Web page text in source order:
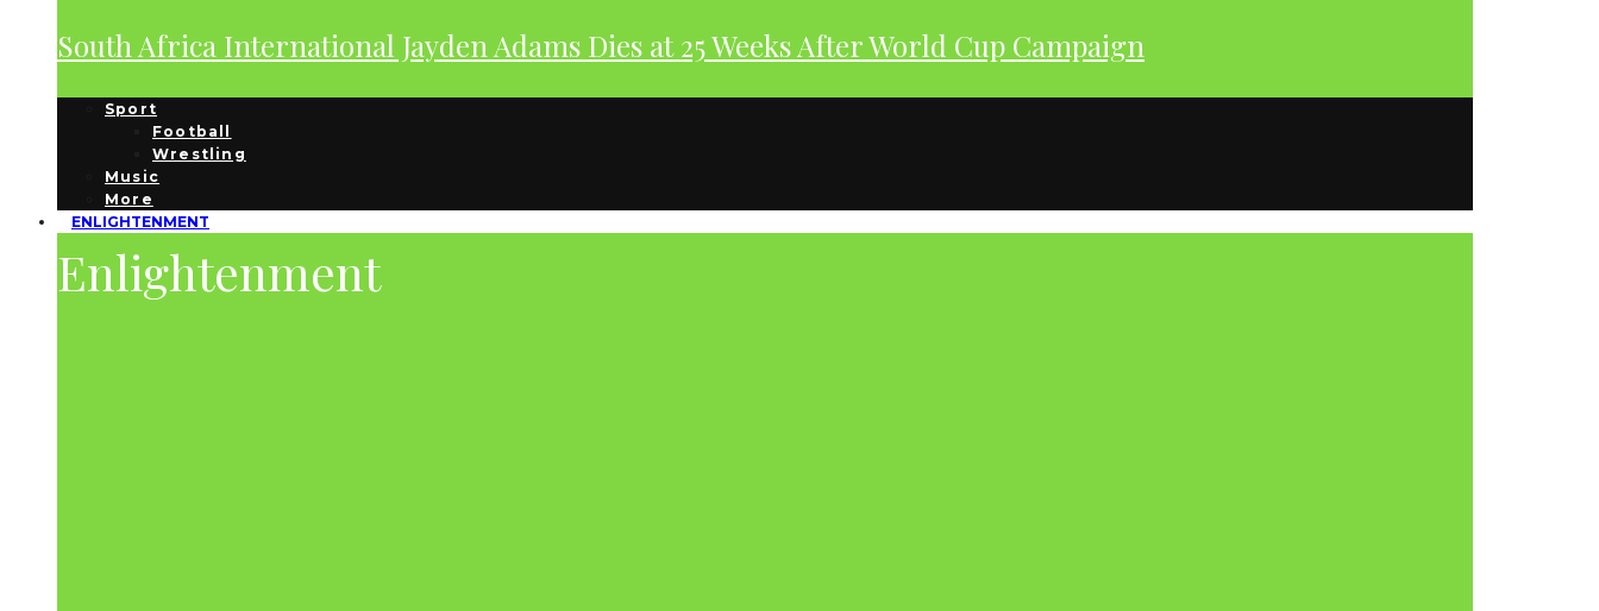
South Africa International Jayden Adams Dies at 25 Weeks After World Cup Campaign
Sport
Football
Wrestling
Music
More
ENLIGHTENMENT
Enlightenment